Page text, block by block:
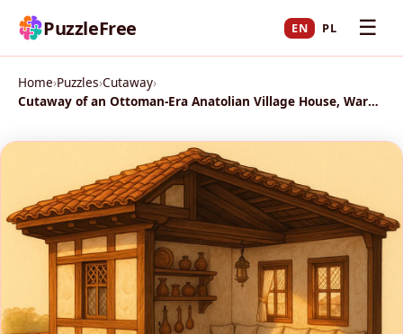
PuzzleFree EN PL ☰
Home›Puzzles›Cutaway›
Cutaway of an Ottoman‑Era Anatolian Village House, Warm Afternoon